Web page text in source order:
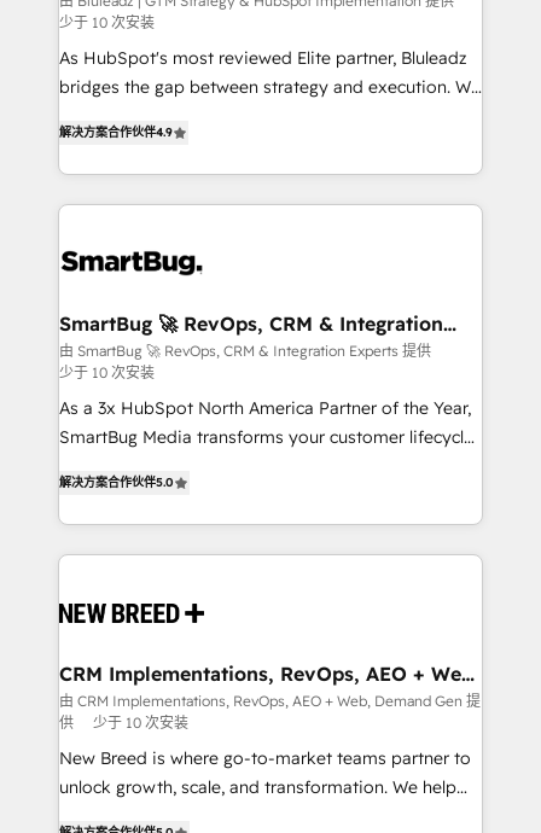
少于 10 次安装
As HubSpot's most reviewed Elite partner, Bluleadz
bridges the gap between strategy and execution. We
Operating System (GTM OS) to align your leadership
and engineer a portal that drives predictable
revenue velocity. 🚀 GTM Strategy & Alignment
stalling growth. Fix your ICP, Math, and Story to stop
Scalable Architecture: Zero-technical-debt setup
across all Hubs, validated by our 7 HubSpot
Accreditations. AI-Powered RevOps: Breeze AI,
custom AI agents, and high-integrity migrations for
total reporting clarity. Security & Compliance: SOC 2
security. 🏆 Why Bluleadz? GTM OS Partner | 16+
Years Experience | 1,000+ Five-Star Reviews
解决方案合作伙伴4.9
SmartBug 🚀 RevOps, CRM & Integration
Experts
由 SmartBug 🚀 RevOps, CRM & Integration Experts 提供
少于 10 次安装
As a 3x HubSpot North America Partner of the Year,
SmartBug Media transforms your customer lifecycle
includes specialized divisions Globalia (AI &
Software) and Point Success Media (Paid Media),
making this the official home for all three brands. 🔄
and system integrations powered by Globalia’s
trainers to drive platform adoption. 📈 Revenue
Generation - Full-funnel marketing and high-
performance advertising via Point Success Media. -
Expert deployment of Breeze AI and custom agents
to automate growth. 🏆 Elite Excellence - 8 platform
解决方案合作伙伴5.0
CRM Implementations, RevOps, AEO + Web,
Demand Gen
由 CRM Implementations, RevOps, AEO + Web, Demand Gen 提
供
少于 10 次安装
New Breed is where go-to-market teams partner to
unlock growth, scale, and transformation. We help